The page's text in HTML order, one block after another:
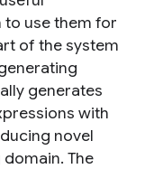
use them for
of the system
generates
with
novel
The